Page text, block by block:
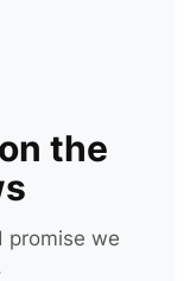
the
promise we